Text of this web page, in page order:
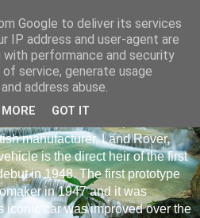
manufacturer, Land Rover,
is the direct heir of the first
in 1948. The first prototype
in 1947 and it was
iconic car was improved over the
Google to deliver its services
IP address and user-agent are
with performance and security
service, generate usage
address abuse.
GOT IT